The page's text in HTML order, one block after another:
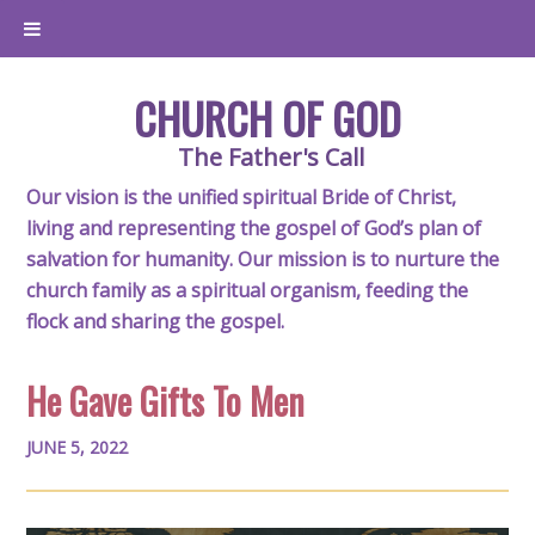
CHURCH OF GOD
The Father's Call
Our vision is the unified spiritual Bride of Christ,
living and representing the gospel of God’s plan of
salvation for humanity. Our mission is to nurture the
church family as a spiritual organism, feeding the
flock and sharing the gospel.
He Gave Gifts To Men
JUNE 5, 2022